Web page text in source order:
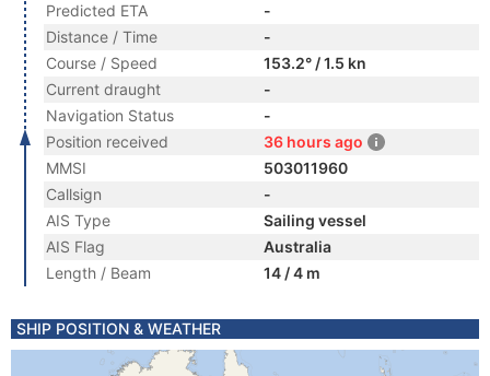
Predicted ETA
-
Distance / Time
-
Course / Speed
153.2° / 1.5 kn
Current draught
-
Navigation Status
-
Position received
36 hours ago
MMSI
503011960
Callsign
-
AIS Type
Sailing vessel
AIS Flag
Australia
Length / Beam
14 / 4 m
SHIP POSITION & WEATHER